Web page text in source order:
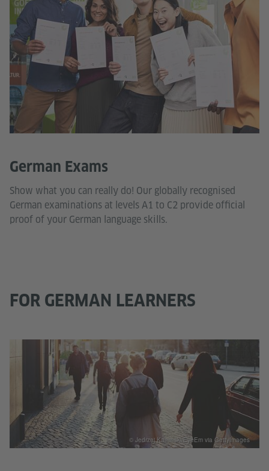
German Exams
Show what you can really do! Our globally recognised
German examinations at levels A1 to C2 provide official
proof of your German language skills.
FOR GERMAN LEARNERS
© Jedrzej Kaminski/EyeEm via GettyImages